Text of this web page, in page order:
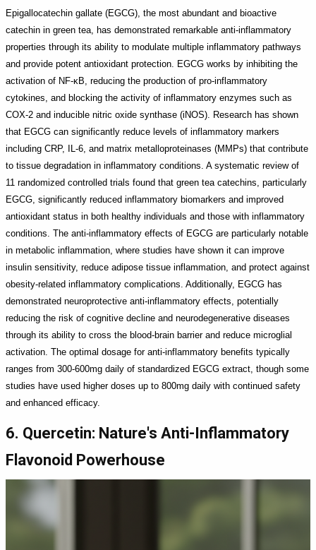
Epigallocatechin gallate (EGCG), the most abundant and bioactive
catechin in green tea, has demonstrated remarkable anti-inflammatory
properties through its ability to modulate multiple inflammatory pathways
and provide potent antioxidant protection. EGCG works by inhibiting the
activation of NF-κB, reducing the production of pro-inflammatory
cytokines, and blocking the activity of inflammatory enzymes such as
COX-2 and inducible nitric oxide synthase (iNOS). Research has shown
that EGCG can significantly reduce levels of inflammatory markers
including CRP, IL-6, and matrix metalloproteinases (MMPs) that contribute
to tissue degradation in inflammatory conditions. A systematic review of
11 randomized controlled trials found that green tea catechins, particularly
EGCG, significantly reduced inflammatory biomarkers and improved
antioxidant status in both healthy individuals and those with inflammatory
conditions. The anti-inflammatory effects of EGCG are particularly notable
in metabolic inflammation, where studies have shown it can improve
insulin sensitivity, reduce adipose tissue inflammation, and protect against
obesity-related inflammatory complications. Additionally, EGCG has
demonstrated neuroprotective anti-inflammatory effects, potentially
reducing the risk of cognitive decline and neurodegenerative diseases
through its ability to cross the blood-brain barrier and reduce microglial
activation. The optimal dosage for anti-inflammatory benefits typically
ranges from 300-600mg daily of standardized EGCG extract, though some
studies have used higher doses up to 800mg daily with continued safety
and enhanced efficacy.
6. Quercetin: Nature's Anti-Inflammatory
Flavonoid Powerhouse